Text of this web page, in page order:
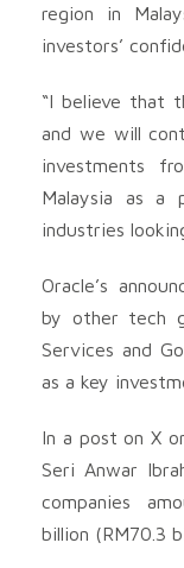
region in
investors’
“I believe that
and we will
investments
Malaysia as a
industries
Oracle’s
by other tech
Services and
as a key
In a post on X
Seri Anwar
companies
billion (RM70.3